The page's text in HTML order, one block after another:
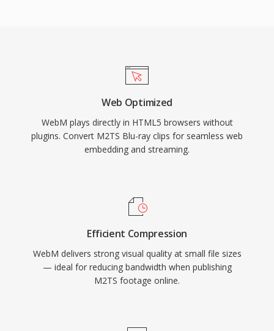
VP9 in WebM as a primary delivery format for
features such as alpha channel transparency in
video, making it valuable for compositing web
graphics and overlays. More recently, WebM
has been extended to support AV1 video,
competitive compression, zero licensing costs,
cornerstone of royalty-free web multimedia
delivery.
Web Optimized
WebM plays directly in HTML5 browsers without
plugins. Convert M2TS Blu-ray clips for seamless web
embedding and streaming.
Efficient Compression
WebM delivers strong visual quality at small file sizes
— ideal for reducing bandwidth when publishing
M2TS footage online.